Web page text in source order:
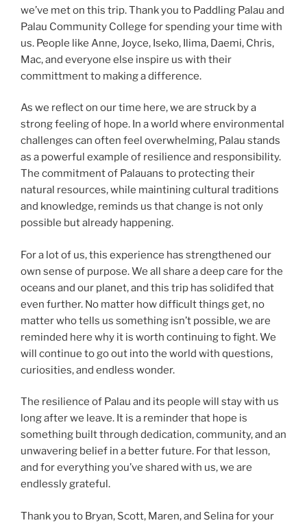
we’ve met on this trip. Thank you to Paddling Palau and
Palau Community College for spending your time with
us. People like Anne, Joyce, Iseko, Ilima, Daemi, Chris,
Mac, and everyone else inspire us with their
committment to making a difference.
As we reflect on our time here, we are struck by a
strong feeling of hope. In a world where environmental
challenges can often feel overwhelming, Palau stands
as a powerful example of resilience and responsibility.
The commitment of Palauans to protecting their
natural resources, while maintining cultural traditions
and knowledge, reminds us that change is not only
possible but already happening.
For a lot of us, this experience has strengthened our
own sense of purpose. We all share a deep care for the
oceans and our planet, and this trip has solidifed that
even further. No matter how difficult things get, no
matter who tells us something isn’t possible, we are
reminded here why it is worth continuing to fight. We
will continue to go out into the world with questions,
curiosities, and endless wonder.
The resilience of Palau and its people will stay with us
long after we leave. It is a reminder that hope is
something built through dedication, community, and an
unwavering belief in a better future. For that lesson,
and for everything you’ve shared with us, we are
endlessly grateful.
Thank you to Bryan, Scott, Maren, and Selina for your